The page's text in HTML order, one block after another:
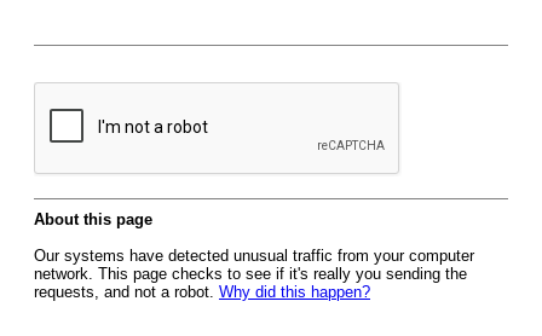
About this page
Our systems have detected unusual traffic from your computer
network. This page checks to see if it's really you sending the
requests, and not a robot. Why did this happen?